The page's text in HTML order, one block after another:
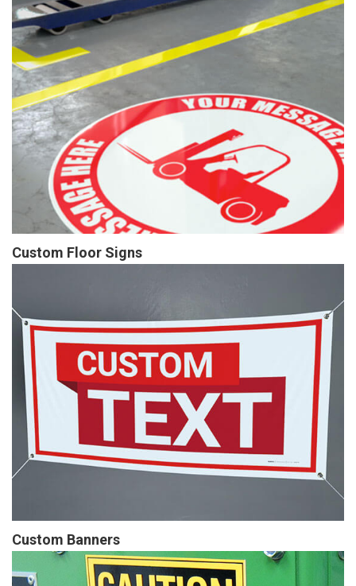
Custom Floor Signs
Custom Banners